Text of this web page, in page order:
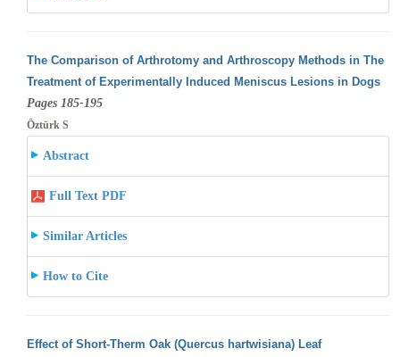
The Comparison of Arthrotomy and Arthroscopy Methods in The
Treatment of Experimentally Induced Meniscus Lesions in Dogs
Pages 185-195
Öztürk S
Abstract
Full Text PDF
Similar Articles
How to Cite
Effect of Short-Therm Oak (Quercus hartwisiana) Leaf